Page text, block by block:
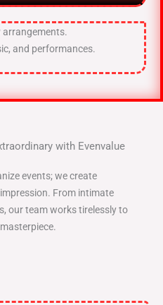
arrangements.
and performances.
with Evenvalue
events; we create
From intimate
our team works tirelessly to